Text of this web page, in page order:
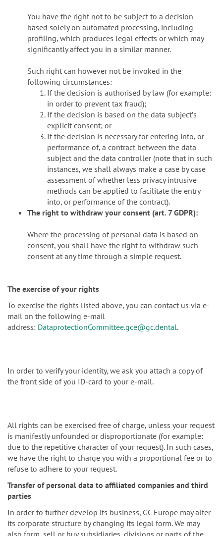
You have the right not to be subject to a decision
based solely on automated processing, including
profiling, which produces legal effects or which may
significantly affect you in a similar manner.
Such right can however not be invoked in the
following circumstances:
If the decision is authorised by law (for example:
in order to prevent tax fraud);
If the decision is based on the data subjectʼs
explicit consent; or
If the decision is necessary for entering into, or
performance of, a contract between the data
subject and the data controller (note that in such
instances, we shall always make a case by case
assessment of whether less privacy intrusive
methods can be applied to facilitate the entry
into, or performance of the contract).
The right to withdraw your consent (art. 7 GDPR):
Where the processing of personal data is based on
consent, you shall have the right to withdraw such
consent at any time through a simple request.
The exercise of your rights
To exercise the rights listed above, you can contact us via e-
mail on the following e-mail
address: DataprotectionCommittee.gce@gc.dental.
In order to verify your identity, we ask you attach a copy of
the front side of you ID-card to your e-mail.
All rights can be exercised free of charge, unless your request
is manifestly unfounded or disproportionate (for example:
due to the repetitive character of your request). In such cases,
we have the right to charge you with a proportional fee or to
refuse to adhere to your request.
Transfer of personal data to affiliated companies and third
parties
In order to further develop its business, GC Europe may alter
its corporate structure by changing its legal form. We may
also form, sell or buy subsidiaries, divisions or parts of the